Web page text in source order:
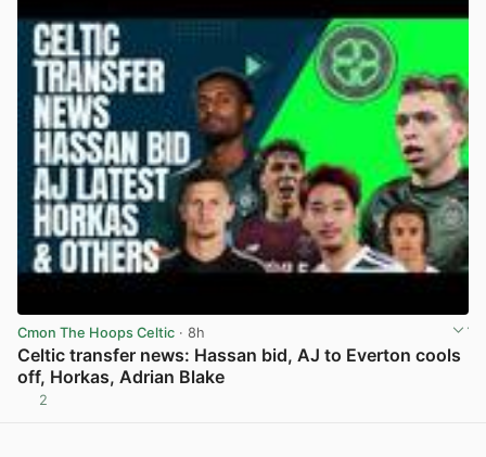
Cmon The Hoops Celtic · 8h
Celtic transfer news: Hassan bid, AJ to Everton cools
off, Horkas, Adrian Blake
2